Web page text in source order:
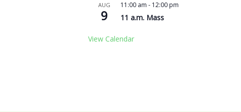
AUG
9
11:00 am - 12:00 pm
11 a.m. Mass
View Calendar